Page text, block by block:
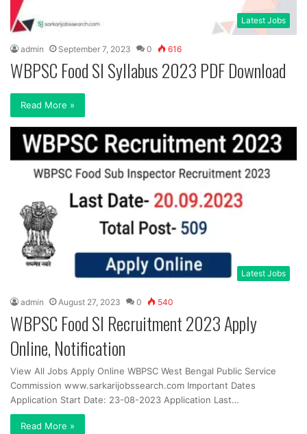
Latest Jobs
admin September 7, 2023 0 616
WBPSC Food SI Syllabus 2023 PDF Download
Read More »
Latest Jobs
admin August 27, 2023 0 540
WBPSC Food SI Recruitment 2023 Apply
Online, Notification
View All Jobs Apply Online WBPSC West Bengal Public Service
Commission www.sarkarijobssearch.com Important Dates
Application Start Date: 23-08-2023 Application Last…
Read More »